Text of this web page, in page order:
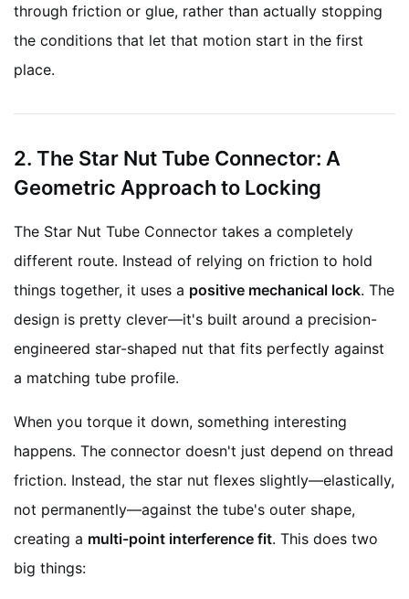
through friction or glue, rather than actually stopping
the conditions that let that motion start in the first
place.
2. The Star Nut Tube Connector: A
Geometric Approach to Locking
The Star Nut Tube Connector takes a completely
different route. Instead of relying on friction to hold
things together, it uses a positive mechanical lock. The
design is pretty clever—it's built around a precision-
engineered star-shaped nut that fits perfectly against
a matching tube profile.
When you torque it down, something interesting
happens. The connector doesn't just depend on thread
friction. Instead, the star nut flexes slightly—elastically,
not permanently—against the tube's outer shape,
creating a multi-point interference fit. This does two
big things: